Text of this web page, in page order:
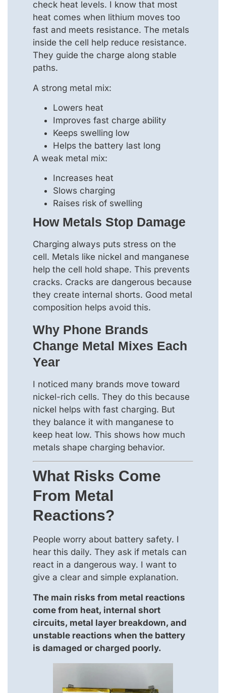
check heat levels. I know that most
heat comes when lithium moves too
fast and meets resistance. The metals
inside the cell help reduce resistance.
They guide the charge along stable
paths.
A strong metal mix:
Lowers heat
Improves fast charge ability
Keeps swelling low
Helps the battery last long
A weak metal mix:
Increases heat
Slows charging
Raises risk of swelling
How Metals Stop Damage
Charging always puts stress on the
cell. Metals like nickel and manganese
help the cell hold shape. This prevents
cracks. Cracks are dangerous because
they create internal shorts. Good metal
composition helps avoid this.
Why Phone Brands
Change Metal Mixes Each
Year
I noticed many brands move toward
nickel-rich cells. They do this because
nickel helps with fast charging. But
they balance it with manganese to
keep heat low. This shows how much
metals shape charging behavior.
What Risks Come
From Metal
Reactions?
People worry about battery safety. I
hear this daily. They ask if metals can
react in a dangerous way. I want to
give a clear and simple explanation.
The main risks from metal reactions
come from heat, internal short
circuits, metal layer breakdown, and
unstable reactions when the battery
is damaged or charged poorly.